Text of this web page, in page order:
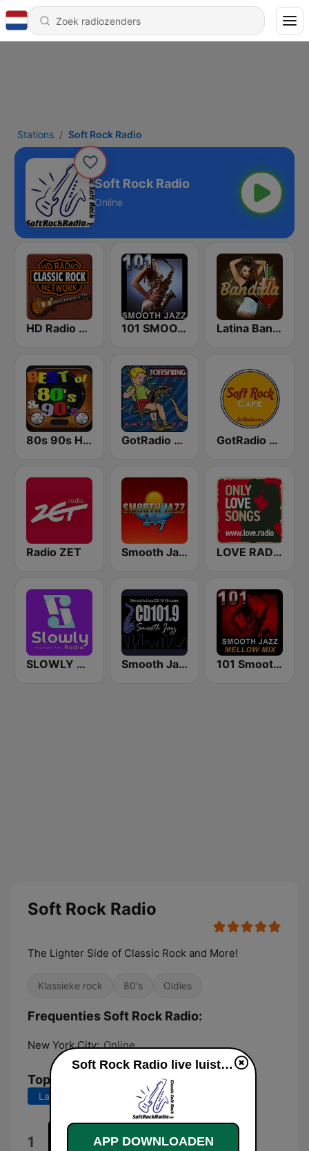
Stations Soft Rock Radio
Soft Rock Radio
Online
HD Radio - Classic Rock 101 SMOOTH JAZZ Latina Bandida!
80s 90s Hits Radio GotRadio - 90's Alternative GotRadio - Soft Rock Cafe
Radio ZET Smooth Jazz 247 LOVE RADIO www.LOVE.radio
SLOWLY RADIO Smooth Jazz CD 101.9 FM 101 Smooth Jazz Mellow Mix
Soft Rock Radio
The Lighter Side of Classic Rock and More!
Klassieke rock 80's Oldies
Frequenties Soft Rock Radio:
New York City: Online
Top nummers
Laatste 7 dagen Laatste 30 dagen
1 Discoveries
Soft Rock Radio live luisteren
APP DOWNLOADEN